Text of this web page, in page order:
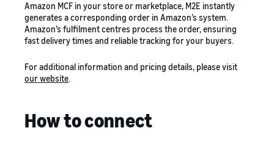
Amazon MCF in your store or marketplace, M2E instantly
generates a corresponding order in Amazon’s system.
Amazon’s fulfilment centres process the order, ensuring
fast delivery times and reliable tracking for your buyers.
For additional information and pricing details, please visit
our website.
How to connect